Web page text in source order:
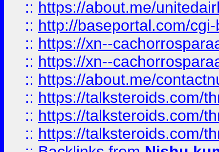
:: https://about.me/
:: http://baseportal.com/
:: https://xn--
:: https://xn--
:: https://about.me/
:: https://talksteroids.com/
:: https://talksteroids.com/
:: https://talksteroids.com/